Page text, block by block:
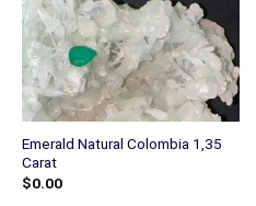
Emerald Natural Colombia 1,35
Carat
$0.00